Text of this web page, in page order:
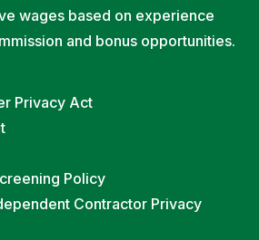
wages based on experience
and bonus opportunities.
Privacy Act
Policy
Contractor Privacy